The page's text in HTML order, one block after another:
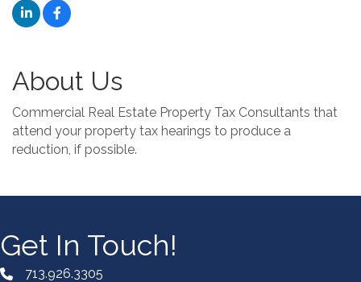
About Us
Commercial Real Estate Property Tax Consultants that
attend your property tax hearings to produce a
reduction, if possible.
Get In Touch!
713.926.3305